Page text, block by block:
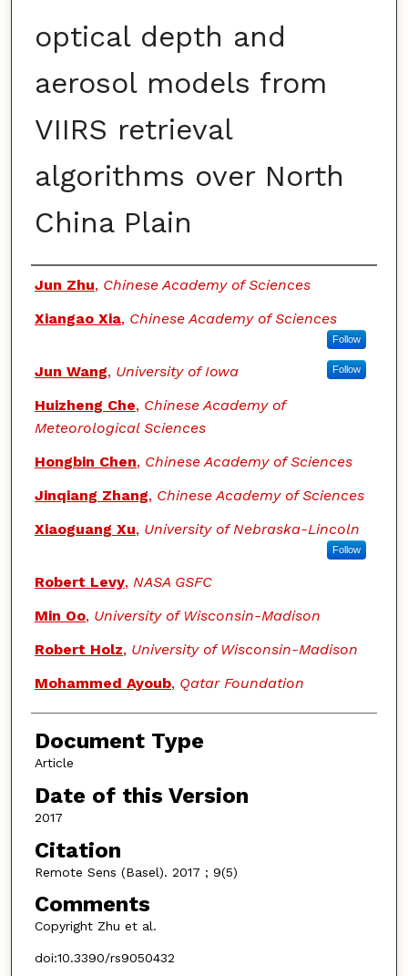
optical depth and
aerosol models from
VIIRS retrieval
algorithms over North
China Plain
Authors
Jun Zhu, Chinese Academy of Sciences
Xiangao Xia, Chinese Academy of Sciences
Follow
Jun Wang, University of Iowa Follow
Huizheng Che, Chinese Academy of
Meteorological Sciences
Hongbin Chen, Chinese Academy of Sciences
Jinqiang Zhang, Chinese Academy of Sciences
Xiaoguang Xu, University of Nebraska-Lincoln
Follow
Robert Levy, NASA GSFC
Min Oo, University of Wisconsin-Madison
Robert Holz, University of Wisconsin-Madison
Mohammed Ayoub, Qatar Foundation
Document Type
Article
Date of this Version
2017
Citation
Remote Sens (Basel). 2017 ; 9(5)
Comments
Copyright Zhu et al.
doi:10.3390/rs9050432